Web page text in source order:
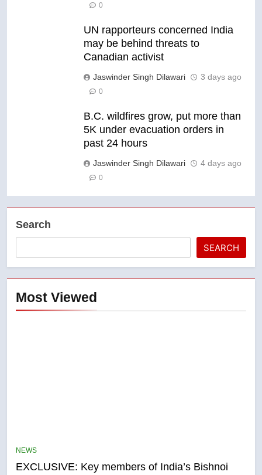
0
UN rapporteurs concerned India
may be behind threats to
Canadian activist
Jaswinder Singh Dilawari 3 days ago
0
B.C. wildfires grow, put more than
5K under evacuation orders in
past 24 hours
Jaswinder Singh Dilawari 4 days ago
0
Search
SEARCH
Most Viewed
NEWS
EXCLUSIVE: Key members of India’s Bishnoi
entity – National
NEWS